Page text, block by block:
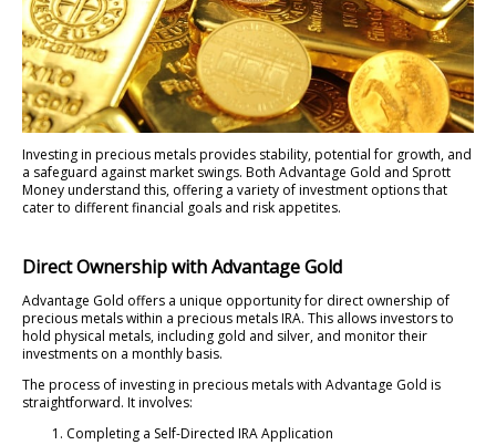
Investing in precious metals provides stability, potential for growth, and
a safeguard against market swings. Both Advantage Gold and Sprott
Money understand this, offering a variety of investment options that
cater to different financial goals and risk appetites.
Direct Ownership with Advantage Gold
Advantage Gold offers a unique opportunity for direct ownership of
precious metals within a precious metals IRA. This allows investors to
hold physical metals, including gold and silver, and monitor their
investments on a monthly basis.
The process of investing in precious metals with Advantage Gold is
straightforward. It involves:
Completing a Self-Directed IRA Application